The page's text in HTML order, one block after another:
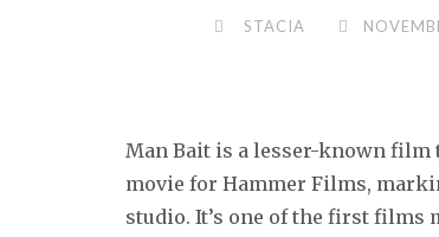
STACIA
Man Bait is a lesser-known film
movie for Hammer Films,
studio. It’s one of the first films